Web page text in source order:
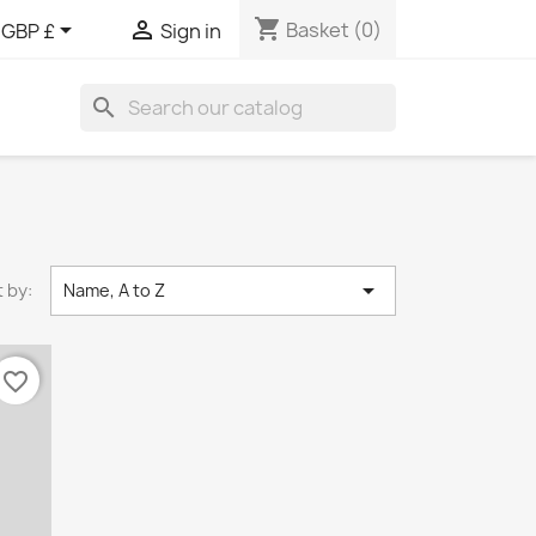
GBP £  Sign in shopping_cart Basket (0)
search
by: Name, A to Z 
favorite_border